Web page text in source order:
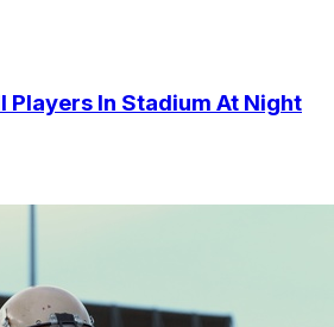
Players In Stadium At Night